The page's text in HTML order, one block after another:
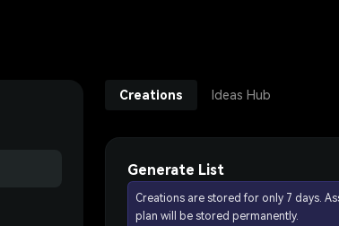
Creations Ideas Hub
Generate List
Creations are stored for only 7 days.
plan will be stored permanently.